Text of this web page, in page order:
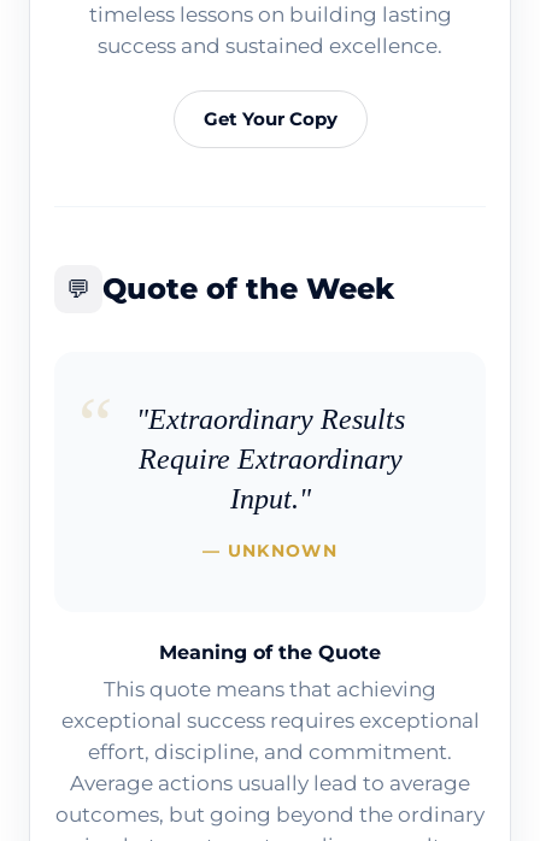
timeless lessons on building lasting
success and sustained excellence.
Get Your Copy
💬 Quote of the Week
"Extraordinary Results
Require Extraordinary
Input."
— UNKNOWN
Meaning of the Quote
This quote means that achieving
exceptional success requires exceptional
effort, discipline, and commitment.
Average actions usually lead to average
outcomes, but going beyond the ordinary